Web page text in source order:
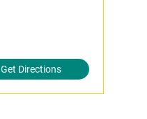
Get Directions